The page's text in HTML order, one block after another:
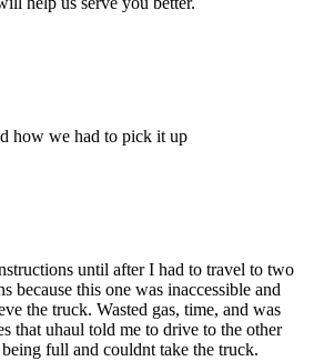
how we had to pick it up
until after I had to travel to two
because this one was inaccessible and
the truck. Wasted gas, time, and was
that uhaul told me to drive to the other
full and couldnt take the truck.